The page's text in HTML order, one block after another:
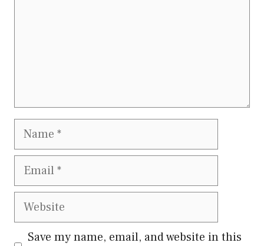
Name
Email
Website
Save my name, email, and website in this